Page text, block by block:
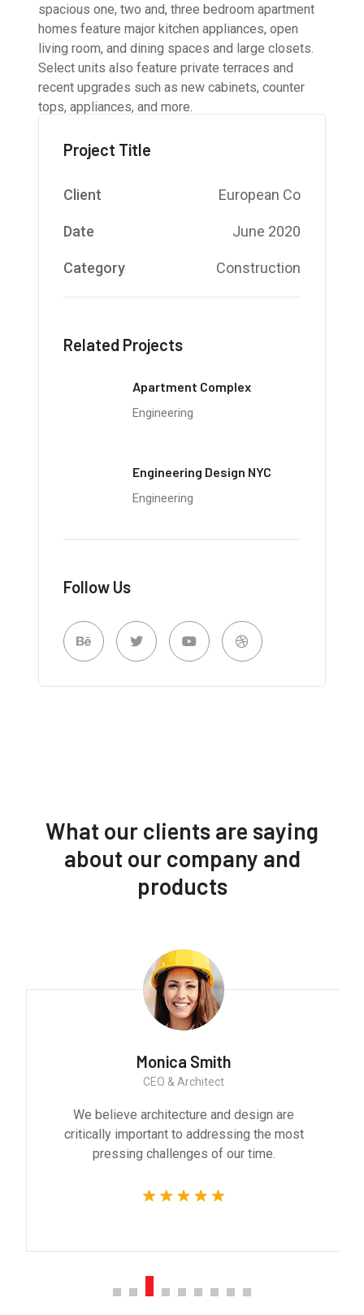
spacious one, two and, three bedroom apartment
homes feature major kitchen appliances, open
living room, and dining spaces and large closets.
Select units also feature private terraces and
recent upgrades such as new cabinets, counter
tops, appliances, and more.
Project Title
Client European Co
Date June 2020
Category Construction
Related Projects
Apartment Complex
Engineering
Engineering Design NYC
Engineering
Follow Us
What our clients are saying
about our company and
products
Monica Smith
CEO & Architect
We believe architecture and design are
critically important to addressing the most
pressing challenges of our time.